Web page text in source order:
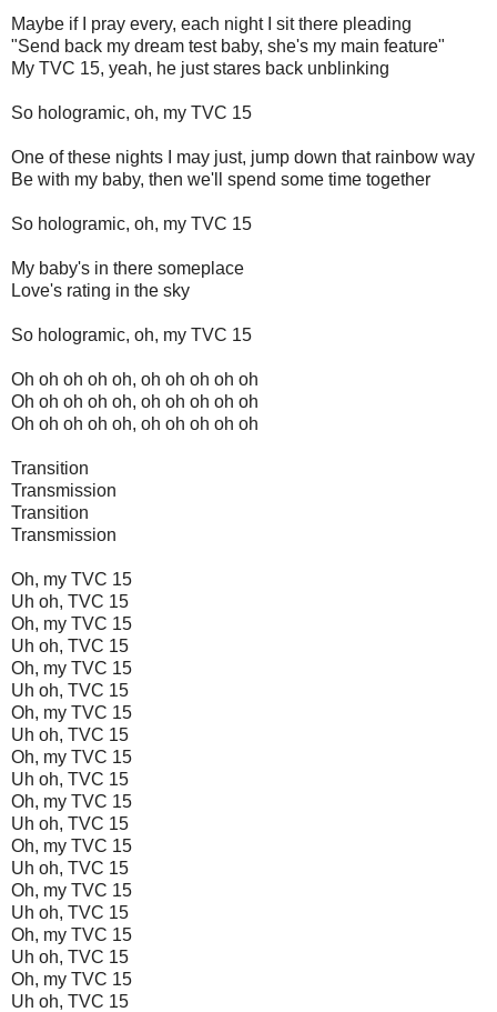
Maybe if I pray every, each night I sit there pleading
"Send back my dream test baby, she's my main feature"
My TVC 15, yeah, he just stares back unblinking
So hologramic, oh, my TVC 15
One of these nights I may just, jump down that rainbow way
Be with my baby, then we'll spend some time together
So hologramic, oh, my TVC 15
My baby's in there someplace
Love's rating in the sky
So hologramic, oh, my TVC 15
Oh oh oh oh oh, oh oh oh oh oh
Oh oh oh oh oh, oh oh oh oh oh
Oh oh oh oh oh, oh oh oh oh oh
Transition
Transmission
Transition
Transmission
Oh, my TVC 15
Uh oh, TVC 15
Oh, my TVC 15
Uh oh, TVC 15
Oh, my TVC 15
Uh oh, TVC 15
Oh, my TVC 15
Uh oh, TVC 15
Oh, my TVC 15
Uh oh, TVC 15
Oh, my TVC 15
Uh oh, TVC 15
Oh, my TVC 15
Uh oh, TVC 15
Oh, my TVC 15
Uh oh, TVC 15
Oh, my TVC 15
Uh oh, TVC 15
Oh, my TVC 15
Uh oh, TVC 15